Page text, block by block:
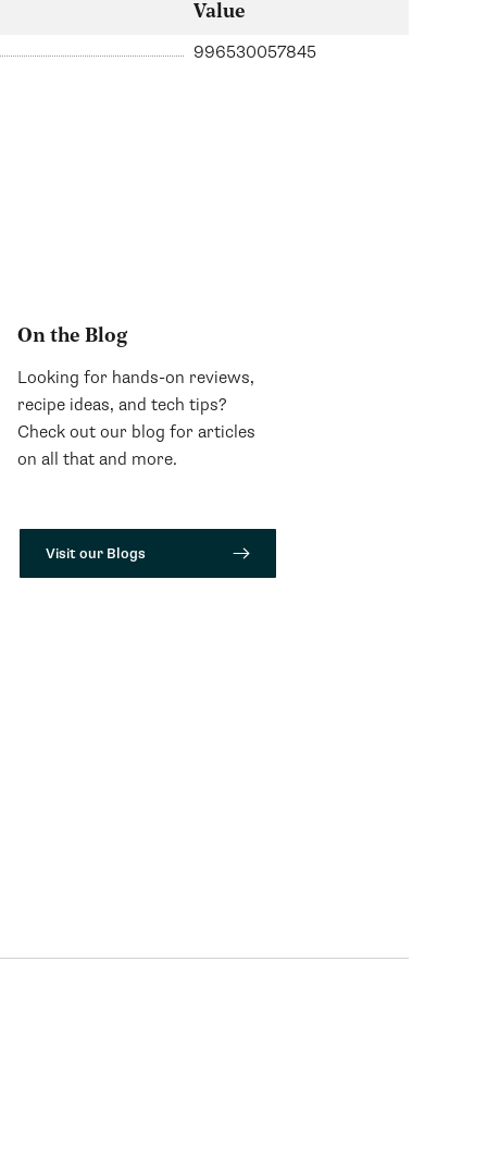
Value
996530057845
On the Blog
Looking for hands-on reviews,
recipe ideas, and tech tips?
Check out our blog for articles
on all that and more.
Visit our Blogs